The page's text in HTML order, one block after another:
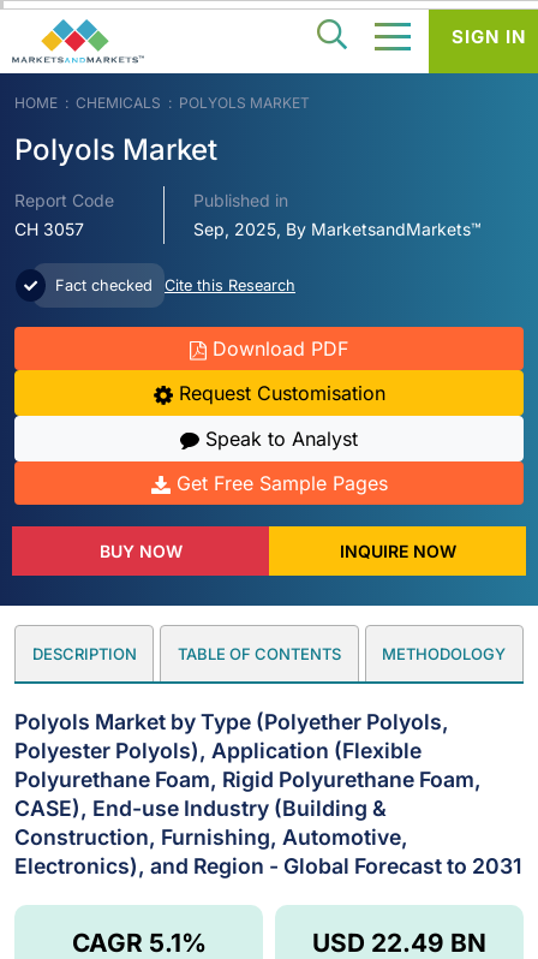
HOME CHEMICALS POLYOLS MARKET
Polyols Market
Report Code
CH 3057
Published in
Sep, 2025, By MarketsandMarkets™
Fact checked Cite this Research
Download PDF
Request Customisation
Speak to Analyst
Get Free Sample Pages
BUY NOW INQUIRE NOW
DESCRIPTION TABLE OF CONTENTS METHODOLOGY
Polyols Market by Type (Polyether Polyols,
Polyester Polyols), Application (Flexible
Polyurethane Foam, Rigid Polyurethane Foam,
CASE), End-use Industry (Building &
Construction, Furnishing, Automotive,
Electronics), and Region - Global Forecast to 2031
USD 22.49 BN
CAGR 5.1%
SIGN IN